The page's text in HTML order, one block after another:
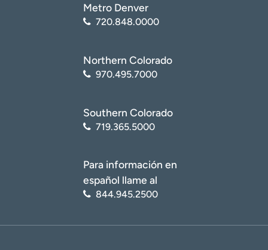
Metro Denver
720.848.0000
Northern Colorado
970.495.7000
Southern Colorado
719.365.5000
Para información en
español llame al
844.945.2500